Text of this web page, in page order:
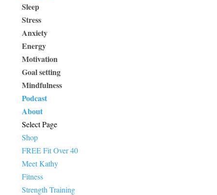
Sleep
Stress
Anxiety
Energy
Motivation
Goal setting
Mindfulness
Podcast
About
Select Page
Shop
FREE Fit Over 40
Meet Kathy
Fitness
Strength Training